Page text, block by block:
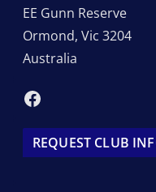
EE Gunn Reserve
Ormond, Vic 3204
Australia
Facebook
REQUEST CLUB